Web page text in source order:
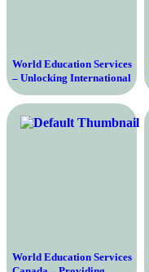
World Education Services
– Unlocking International
Opportunities for
Education and Career
World Education Services